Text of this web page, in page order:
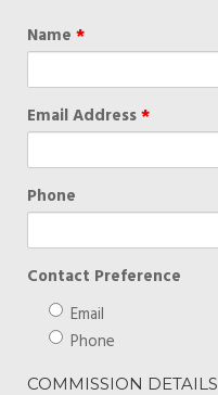
Name *
Email Address*
Phone
Contact Preference
Email
Phone
COMMISSION DETAILS